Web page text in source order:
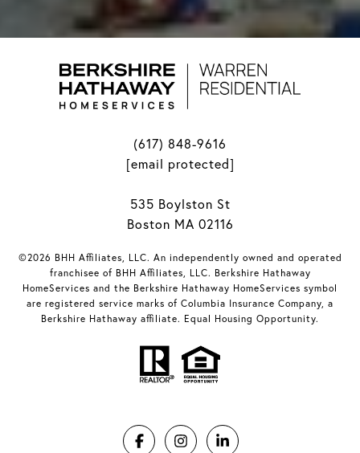
(617) 848-9616
[email protected]
535 Boylston St
Boston MA 02116
©2026 BHH Affiliates, LLC. An independently owned and operated
franchisee of BHH Affiliates, LLC. Berkshire Hathaway
HomeServices and the Berkshire Hathaway HomeServices symbol
are registered service marks of Columbia Insurance Company, a
Berkshire Hathaway affiliate. Equal Housing Opportunity.